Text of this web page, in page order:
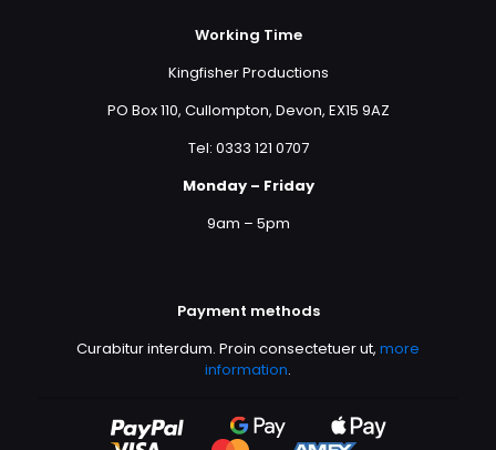
Working Time
Kingfisher Productions
PO Box 110, Cullompton, Devon, EX15 9AZ
Tel: 0333 121 0707
Monday – Friday
9am – 5pm
Payment methods
Curabitur interdum. Proin consectetuer ut, more
information.